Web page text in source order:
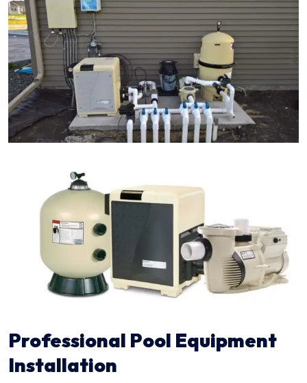
Professional Pool Equipment
Installation